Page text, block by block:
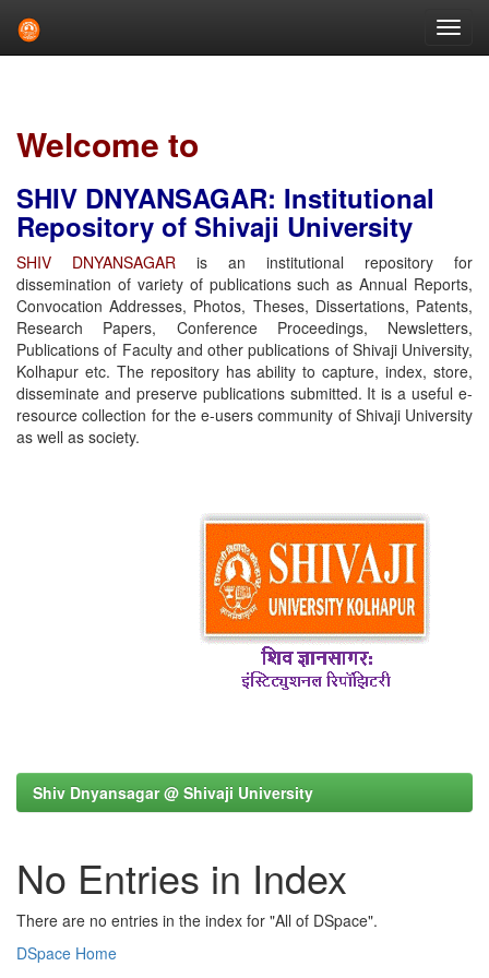
Welcome to
SHIV DNYANSAGAR: Institutional
Repository of Shivaji University
SHIV DNYANSAGAR is an institutional repository for
dissemination of variety of publications such as Annual Reports,
Convocation Addresses, Photos, Theses, Dissertations, Patents,
Research Papers, Conference Proceedings, Newsletters,
Publications of Faculty and other publications of Shivaji University,
Kolhapur etc. The repository has ability to capture, index, store,
disseminate and preserve publications submitted. It is a useful e-
resource collection for the e-users community of Shivaji University
as well as society.
Shiv Dnyansagar @ Shivaji University
No Entries in Index
There are no entries in the index for "All of DSpace".
DSpace Home